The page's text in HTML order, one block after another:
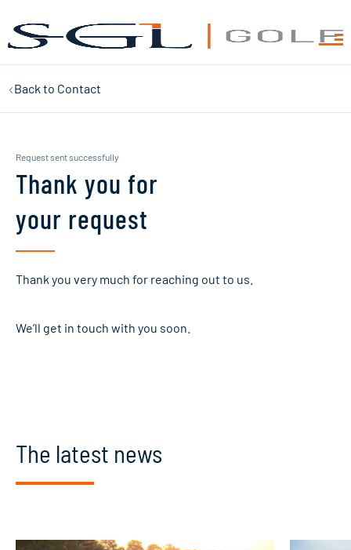
Back to Contact
Request sent successfully
Thank you for
your request
Thank you very much for reaching out to us.
We’ll get in touch with you soon.
The latest news